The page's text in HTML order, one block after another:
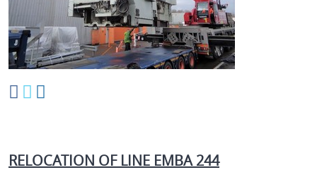
RELOCATION OF LINE EMBA 244